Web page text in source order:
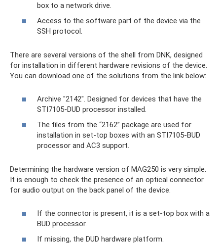
box to a network drive.
Access to the software part of the device via the
SSH protocol.
There are several versions of the shell from DNK, designed
for installation in different hardware revisions of the device.
You can download one of the solutions from the link below:
Archive "2142". Designed for devices that have the
STI7105-DUD processor installed.
The files from the “2162” package are used for
installation in set-top boxes with an STI7105-BUD
processor and AC3 support.
Determining the hardware version of MAG250 is very simple.
It is enough to check the presence of an optical connector
for audio output on the back panel of the device.
If the connector is present, it is a set-top box with a
BUD processor.
If missing, the DUD hardware platform.